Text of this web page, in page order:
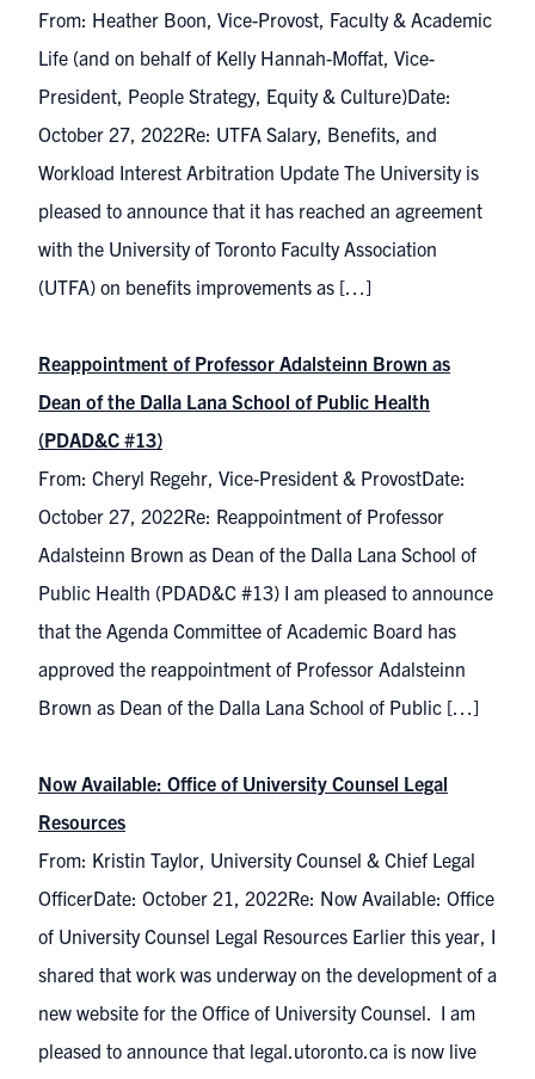
From: Heather Boon, Vice-Provost, Faculty & Academic
Life (and on behalf of Kelly Hannah-Moffat, Vice-
President, People Strategy, Equity & Culture)Date:
October 27, 2022Re: UTFA Salary, Benefits, and
Workload Interest Arbitration Update The University is
pleased to announce that it has reached an agreement
with the University of Toronto Faculty Association
(UTFA) on benefits improvements as […]
Reappointment of Professor Adalsteinn Brown as
Dean of the Dalla Lana School of Public Health
(PDAD&C #13)
From: Cheryl Regehr, Vice-President & ProvostDate:
October 27, 2022Re: Reappointment of Professor
Adalsteinn Brown as Dean of the Dalla Lana School of
Public Health (PDAD&C #13) I am pleased to announce
that the Agenda Committee of Academic Board has
approved the reappointment of Professor Adalsteinn
Brown as Dean of the Dalla Lana School of Public […]
Now Available: Office of University Counsel Legal
Resources
From: Kristin Taylor, University Counsel & Chief Legal
OfficerDate: October 21, 2022Re: Now Available: Office
of University Counsel Legal Resources Earlier this year, I
shared that work was underway on the development of a
new website for the Office of University Counsel. I am
pleased to announce that legal.utoronto.ca is now live